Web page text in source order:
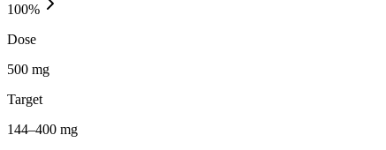
100%
Dose
500 mg
Target
144–400 mg